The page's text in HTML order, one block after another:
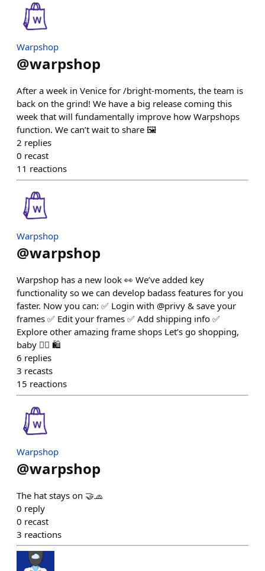
Warpshop
@warpshop
After a week in Venice for /bright-moments, the team is
back on the grind! We have a big release coming this
week that will fundamentally improve how Warpshops
function. We can’t wait to share 🖼️
2 replies
0 recast
11 reactions
Warpshop
@warpshop
Warpshop has a new look 👀 We’ve added key
functionality so we can develop badass features for you
faster. Now you can: ✅ Login with @privy & save your
frames ✅ Edit your frames ✅ Add shipping info ✅
Explore other amazing frame shops Let’s go shopping,
baby 👇🏼 🛍️
6 replies
3 recasts
15 reactions
Warpshop
@warpshop
The hat stays on 🤝🧢
0 reply
0 recast
3 reactions